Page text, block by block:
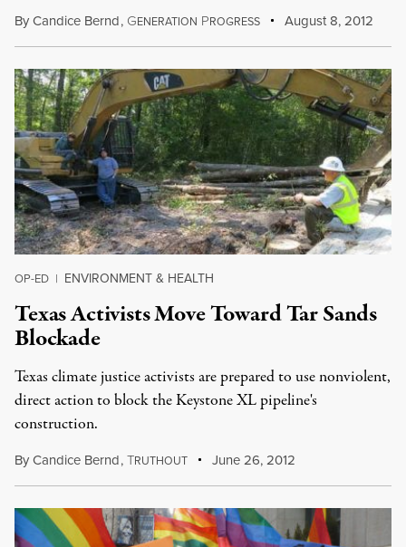
ByCandice Bernd, GENERATION PROGRESS August 8, 2012
OP-ED | ENVIRONMENT & HEALTH
Texas Activists Move Toward Tar Sands
Blockade
Texas climate justice activists are prepared to use nonviolent,
direct action to block the Keystone XL pipeline's
construction.
ByCandice Bernd,TRUTHOUT June 26, 2012